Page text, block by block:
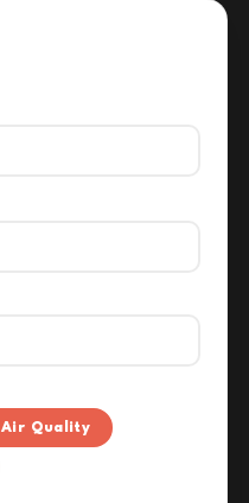
Air Quality